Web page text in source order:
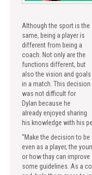
Although the sport is the
same, being a player is
different from being a
coach. Not only are the
functions different, but
also the vision and goals
in a match. This decision
was not difficult for
Dylan because he
already enjoyed sharing
his knowledge with his
“Make the decision to
even as a player, the
or how thay can
some guidelines. As a